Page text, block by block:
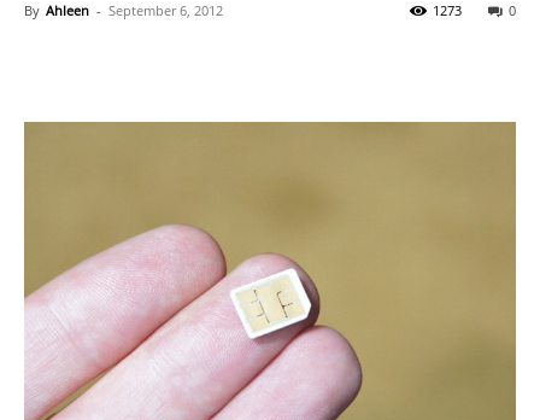
By Ahleen - September 6, 2012 0
1273